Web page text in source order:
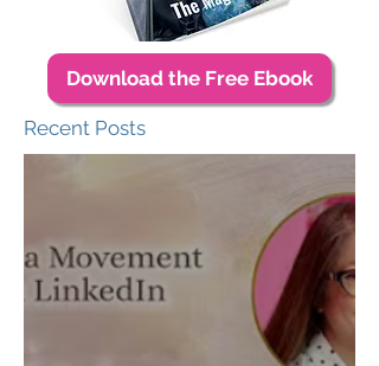
Download the Free Ebook
Recent Posts